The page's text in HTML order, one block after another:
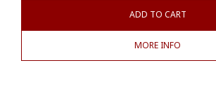
ADD TO CART
MORE INFO